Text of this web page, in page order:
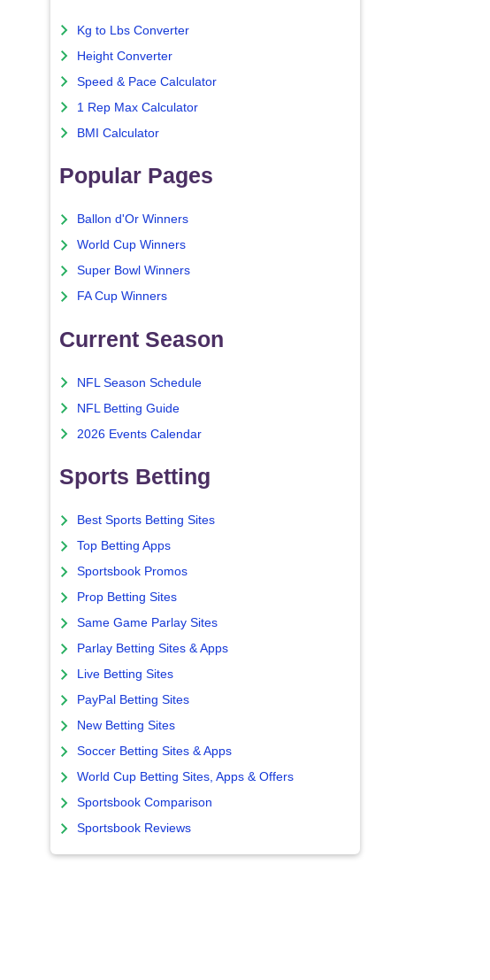
Kg to Lbs Converter
Height Converter
Speed & Pace Calculator
1 Rep Max Calculator
BMI Calculator
Popular Pages
Ballon d'Or Winners
World Cup Winners
Super Bowl Winners
FA Cup Winners
Current Season
NFL Season Schedule
NFL Betting Guide
2026 Events Calendar
Sports Betting
Best Sports Betting Sites
Top Betting Apps
Sportsbook Promos
Prop Betting Sites
Same Game Parlay Sites
Parlay Betting Sites & Apps
Live Betting Sites
PayPal Betting Sites
New Betting Sites
Soccer Betting Sites & Apps
World Cup Betting Sites, Apps & Offers
Sportsbook Comparison
Sportsbook Reviews